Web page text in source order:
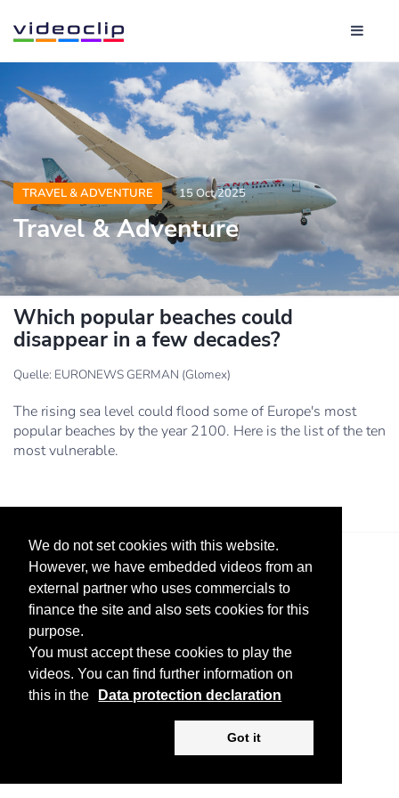
We do not set cookies with this website.
However, we have embedded videos from an
external partner who uses commercials to
finance the site and also sets cookies for this
purpose.
You must accept these cookies to play the
videos. You can find further information on
this in the
Data protection declaration
Got it
TRAVEL & ADVENTURE 15 Oct 2025
Travel & Adventure
Which popular beaches could
disappear in a few decades?
Quelle: EURONEWS GERMAN (Glomex)
The rising sea level could flood some of Europe's most
popular beaches by the year 2100. Here is the list of the ten
most vulnerable.
Legal Notice Advertise Privacy Policy
Copyright ©2026 KV-GmbH